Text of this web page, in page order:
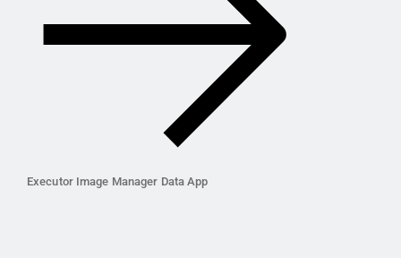
Executor Image Manager Data App